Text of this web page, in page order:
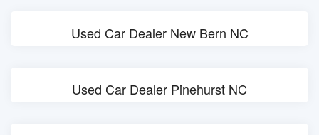
Used Car Dealer New Bern NC
Used Car Dealer Pinehurst NC